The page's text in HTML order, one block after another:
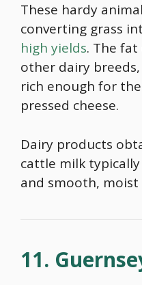
These hardy
converting grass
high yields. The fat
other dairy
rich enough for
pressed cheese.
Dairy products
cattle milk
and smooth,
11.